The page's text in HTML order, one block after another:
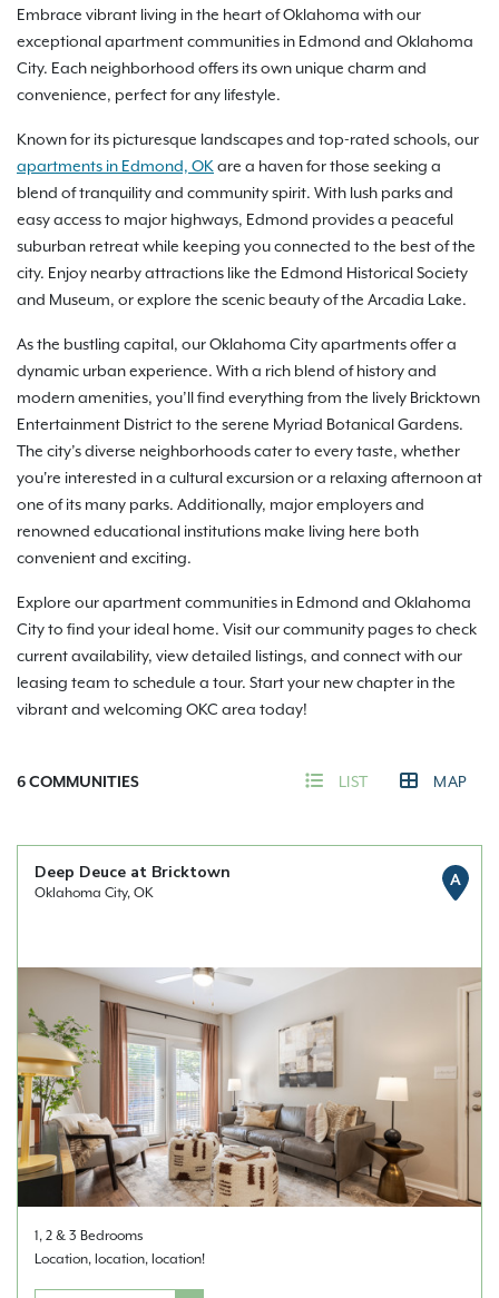
Embrace vibrant living in the heart of Oklahoma with our
exceptional apartment communities in Edmond and Oklahoma
City. Each neighborhood offers its own unique charm and
convenience, perfect for any lifestyle.
Known for its picturesque landscapes and top-rated schools, our
apartments in Edmond, OKare a haven for those seeking a
blend of tranquility and community spirit. With lush parks and
easy access to major highways, Edmond provides a peaceful
suburban retreat while keeping you connected to the best of the
city. Enjoy nearby attractions like the Edmond Historical Society
and Museum, or explore the scenic beauty of the Arcadia Lake.
As the bustling capital, our Oklahoma City apartments offer a
dynamic urban experience. With a rich blend of history and
modern amenities, you’ll find everything from the lively Bricktown
Entertainment District to the serene Myriad Botanical Gardens.
The city’s diverse neighborhoods cater to every taste, whether
you're interested in a cultural excursion or a relaxing afternoon at
one of its many parks. Additionally, major employers and
renowned educational institutions make living here both
convenient and exciting.
Explore our apartment communities in Edmond and Oklahoma
City to find your ideal home. Visit our community pages to check
current availability, view detailed listings, and connect with our
leasing team to schedule a tour. Start your new chapter in the
vibrant and welcoming OKC area today!
6COMMUNITIES LIST MAP
Deep Deuce at Bricktown
Oklahoma City, OK
A
1, 2 & 3 Bedrooms
Location, location, location!